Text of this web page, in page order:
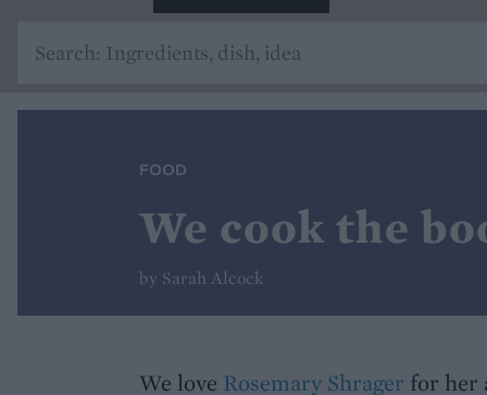
FOOD
We cook the
by Sarah Alcock
We love Rosemary Shrager for her